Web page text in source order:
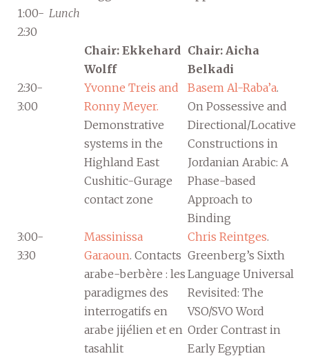
1:00-
2:30
Lunch
Chair: Ekkehard
Wolff
Chair: Aicha
Belkadi
2:30-
3:00
Yvonne Treis and
Ronny Meyer.
Demonstrative
systems in the
Highland East
Cushitic-Gurage
contact zone
Basem Al-Raba’a.
On Possessive and
Directional/Locative
Constructions in
Jordanian Arabic: A
Phase-based
Approach to
Binding
3:00-
3:30
Massinissa
Garaoun. Contacts
arabe-berbère : les
paradigmes des
interrogatifs en
arabe jijélien et en
tasahlit
Chris Reintges.
Greenberg’s Sixth
Language Universal
Revisited: The
VSO/SVO Word
Order Contrast in
Early Egyptian